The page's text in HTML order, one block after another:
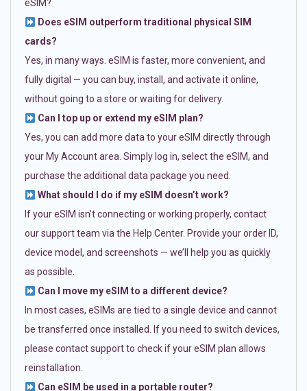
eSIM?
Does eSIM outperform traditional physical SIM
cards?
Yes, in many ways. eSIM is faster, more convenient, and
fully digital — you can buy, install, and activate it online,
without going to a store or waiting for delivery.
Can I top up or extend my eSIM plan?
Yes, you can add more data to your eSIM directly through
your My Account area. Simply log in, select the eSIM, and
purchase the additional data package you need.
What should I do if my eSIM doesn’t work?
If your eSIM isn’t connecting or working properly, contact
our support team via the Help Center. Provide your order ID,
device model, and screenshots — we’ll help you as quickly
as possible.
Can I move my eSIM to a different device?
In most cases, eSIMs are tied to a single device and cannot
be transferred once installed. If you need to switch devices,
please contact support to check if your eSIM plan allows
reinstallation.
Can eSIM be used in a portable router?